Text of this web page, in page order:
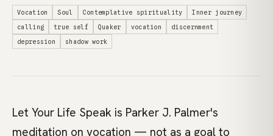
Vocation Soul Contemplative spirituality
Inner journey
calling
true self Quaker vocation
discernment
depression
shadow work
Let Your Life Speak is Parker J. Palmer's
meditation on vocation — not as a goal to